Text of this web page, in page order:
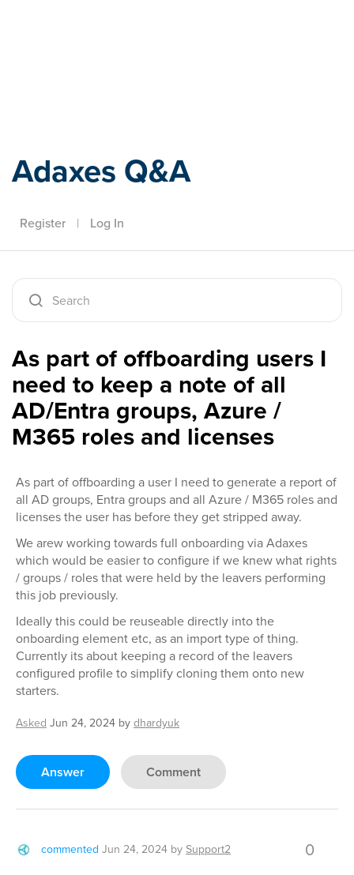
Adaxes Q&A
Register | Log In
As part of offboarding users I
need to keep a note of all
AD/Entra groups, Azure /
M365 roles and licenses
As part of offboarding a user I need to generate a report of
all AD groups, Entra groups and all Azure / M365 roles and
licenses the user has before they get stripped away.
We arew working towards full onboarding via Adaxes
which would be easier to configure if we knew what rights
/ groups / roles that were held by the leavers performing
this job previously.
Ideally this could be reuseable directly into the
onboarding element etc, as an import type of thing.
Currently its about keeping a record of the leavers
configured profile to simplify cloning them onto new
starters.
Asked Jun 24, 2024 bydhardyuk
Answer Comment
commented Jun 24, 2024 bySupport2 0